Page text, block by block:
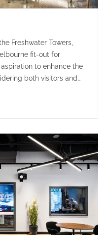
Freshwater Towers,
fit-out for
to enhance the
both visitors and
of technology to
& spatial driver.